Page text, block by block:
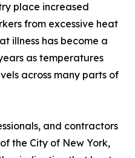
place increased
from excessive heat
illness has become a
as temperatures
across many parts of
and contractors
the City of New York,